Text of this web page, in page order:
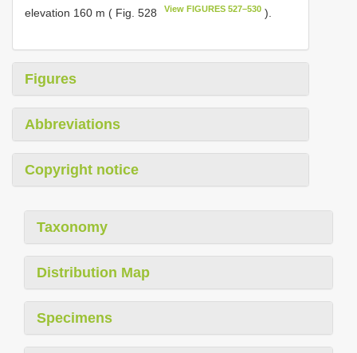
elevation 160 m ( Fig. 528
View FIGURES 527–530 ).
Figures
Abbreviations
Copyright notice
Taxonomy
Distribution Map
Specimens